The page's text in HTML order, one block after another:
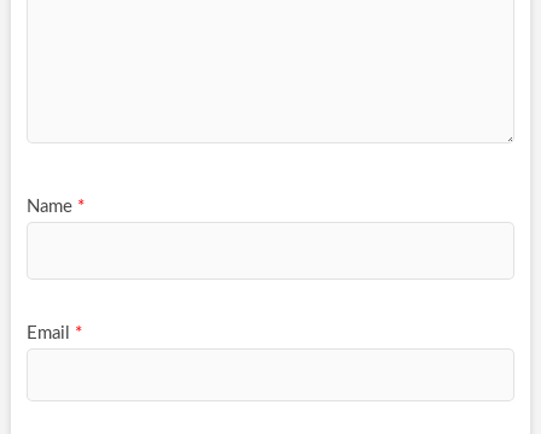
Name *
Email *